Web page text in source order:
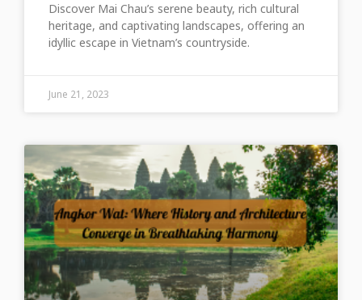
Discover Mai Chau’s serene beauty, rich cultural
heritage, and captivating landscapes, offering an
idyllic escape in Vietnam’s countryside.
June 21, 2023